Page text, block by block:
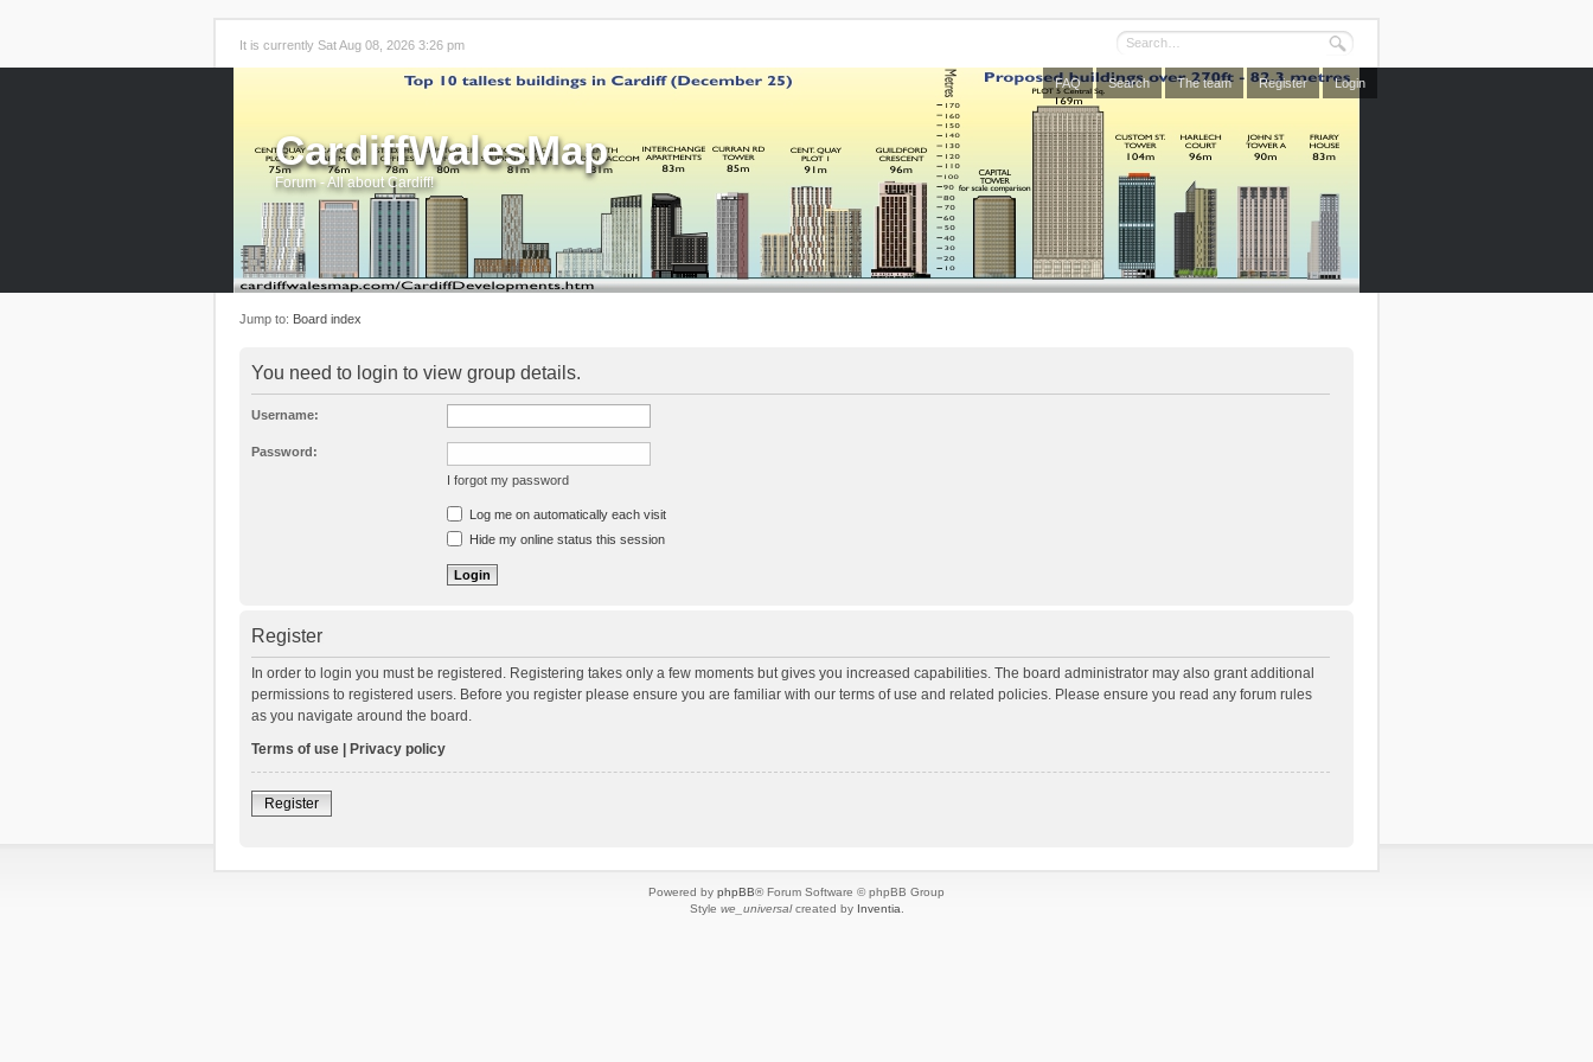
It is currently Sat Aug 08, 2026 3:26 pm
FAQ Search The team Register Login
CardiffWalesMap
Forum - All about Cardiff!
Jump to: Board index
You need to login to view group details.
Username:
Password:
I forgot my password
Log me on automatically each visit
Hide my online status this session
Register
In order to login you must be registered. Registering takes only a few moments but gives you increased capabilities. The board administrator may also grant additional
permissions to registered users. Before you register please ensure you are familiar with our terms of use and related policies. Please ensure you read any forum rules
as you navigate around the board.
Terms of use
Privacy policy
Register
Powered by phpBB® Forum Software © phpBB Group
Style we_universalcreated by Inventia.